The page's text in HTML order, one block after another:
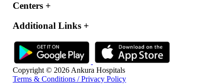
Centers +
Additional Links +
Copyright © 2026 Ankura Hospitals
Terms & Conditions / Privacy Policy